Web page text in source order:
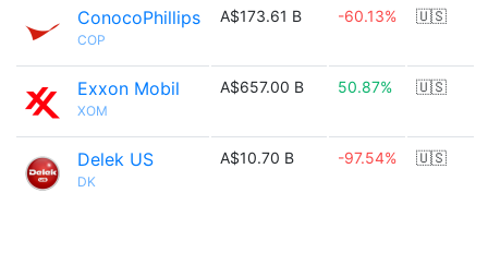
ConocoPhillips
COP
A$173.61 B -60.13% 🇺🇸
Exxon Mobil
XOM
A$657.00 B 50.87% 🇺🇸
Delek US
DK
A$10.70 B -97.54% 🇺🇸